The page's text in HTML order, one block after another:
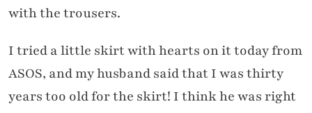
with the trousers.
I tried a little skirt with hearts on it today from
ASOS, and my husband said that I was thirty
years too old for the skirt! I think he was right